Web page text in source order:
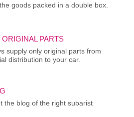
goods packed in a double box.
ORIGINAL PARTS
supply only original parts from
distribution to your car.
the blog of the right subarist